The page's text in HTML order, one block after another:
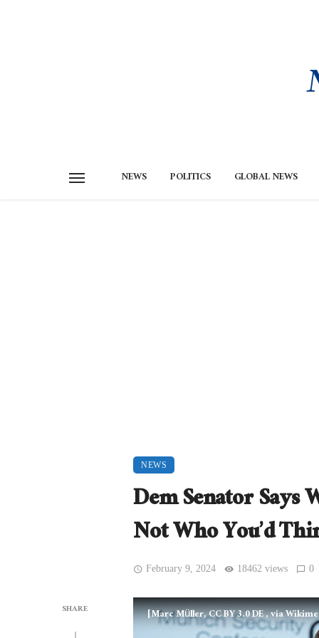
NEWS POLITICS GLOBAL NEWS
NEWS
Dem Senator Says
Not Who You’d
February 9, 2024 18462 views 0
SHARE [Marc Müller, CC BY 3.0 DE, via